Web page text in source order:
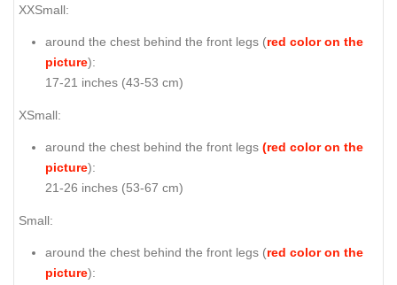
XXSmall:
around the chest behind the front legs (red color on the
picture):
17-21 inches (43-53 cm)
XSmall:
around the chest behind the front legs (red color on the
picture):
21-26 inches (53-67 cm)
Small:
around the chest behind the front legs (red color on the
picture):